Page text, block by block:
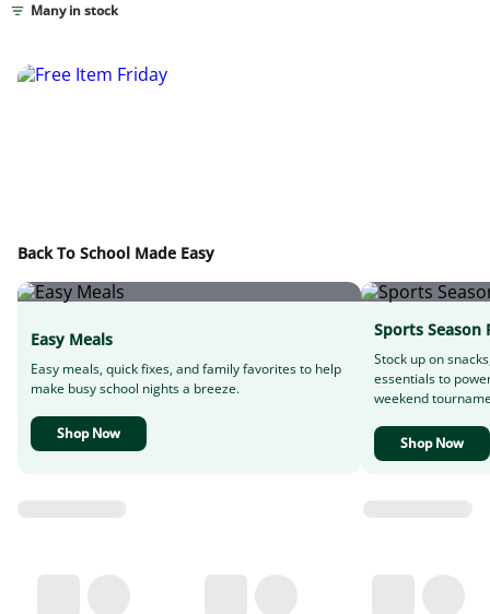
Many in stock
Back To School Made Easy
Easy Meals
Easy meals, quick fixes, and family favorites to help
make busy school nights a breeze.
Shop Now
Sports Season
Stock up on
essentials to
weekend
Shop Now